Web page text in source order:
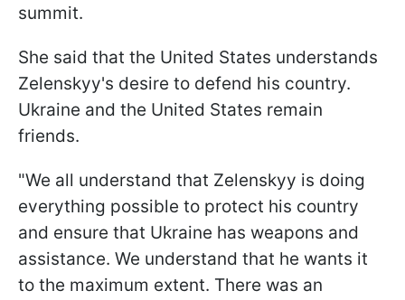
summit.
She said that the United States understands
Zelenskyy's desire to defend his country.
Ukraine and the United States remain
friends.
"We all understand that Zelenskyy is doing
everything possible to protect his country
and ensure that Ukraine has weapons and
assistance. We understand that he wants it
to the maximum extent. There was an